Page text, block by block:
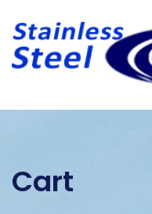
Cart